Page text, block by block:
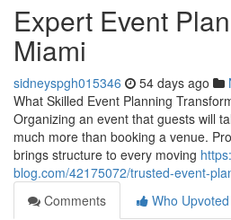
Expert Event
Miami
sidneyspgh015346 54 days ago
What Skilled Event Planning
Organizing an event that guests will
much more than booking a venue.
brings structure to every moving
blog.com/42175072/trusted-event-
Comments
Who Upvoted